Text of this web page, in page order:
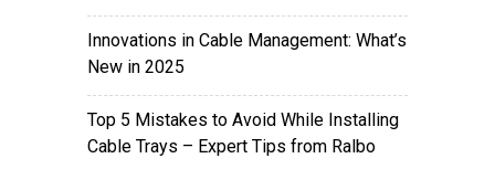
Innovations in Cable Management: What’s
New in 2025
Top 5 Mistakes to Avoid While Installing
Cable Trays – Expert Tips from Ralbo